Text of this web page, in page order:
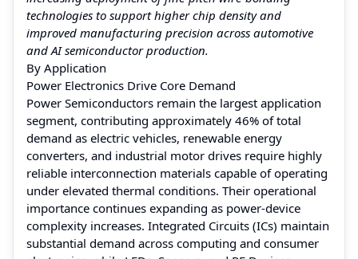
technologies to support higher chip density and
improved manufacturing precision across automotive
and AI semiconductor production.
By Application
Power Electronics Drive Core Demand
Power Semiconductors remain the largest application
segment, contributing approximately 46% of total
demand as electric vehicles, renewable energy
converters, and industrial motor drives require highly
reliable interconnection materials capable of operating
under elevated thermal conditions. Their operational
importance continues expanding as power-device
complexity increases. Integrated Circuits (ICs) maintain
substantial demand across computing and consumer